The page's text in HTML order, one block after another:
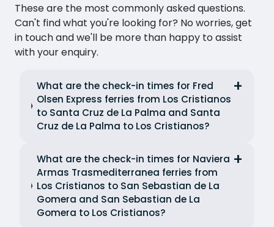
These are the most commonly asked questions.
Can't find what you're looking for? No worries, get
in touch and we'll be more than happy to assist
with your enquiry.
What are the check-in times for Fred
Olsen Express ferries from Los Cristianos
to Santa Cruz de La Palma and Santa
Cruz de La Palma to Los Cristianos?
What are the check-in times for Naviera
Armas Trasmediterranea ferries from
Los Cristianos to San Sebastian de La
Gomera and San Sebastian de La
Gomera to Los Cristianos?